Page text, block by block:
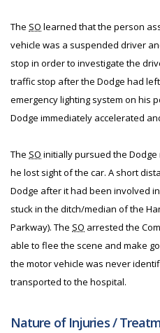
The SO learned that the person
vehicle was a suspended driver
stop in order to investigate the
traffic stop after the Dodge had
emergency lighting system on his
Dodge immediately accelerated
The SO initially pursued the
he lost sight of the car. A short
Dodge after it had been involved
stuck in the ditch/median of the
Parkway). The SO arrested the
able to flee the scene and make
the motor vehicle was never
transported to the hospital.
Nature of Injuries /